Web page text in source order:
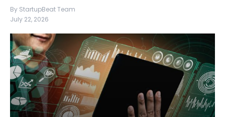
By StartupBeat Team
July 22, 2026